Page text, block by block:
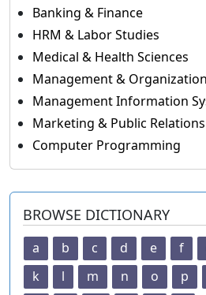
Banking & Finance
HRM & Labor Studies
Medical & Health Sciences
Management &
Management Information
Marketing & Public Relations
Computer Programming
BROWSE DICTIONARY
a b c d e f
k
l m n o p